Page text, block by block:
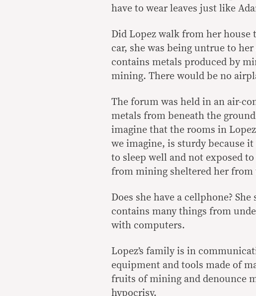
have to wear leaves just like
Did Lopez walk from her house
car, she was being untrue to
contains metals produced by
mining. There would be no
The forum was held in an air-
metals from beneath the
imagine that the rooms in
we imagine, is sturdy because
to sleep well and not exposed
from mining sheltered her from
Does she have a cellphone?
contains many things from
with computers.
Lopez’s family is in
equipment and tools made of
fruits of mining and denounce
hypocrisy.